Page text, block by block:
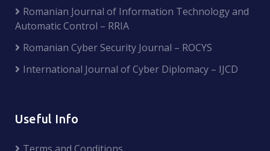
Romanian Journal of Information Technology and
Automatic Control – RRIA
Romanian Cyber Security Journal – ROCYS
International Journal of Cyber Diplomacy – IJCD
Useful Info